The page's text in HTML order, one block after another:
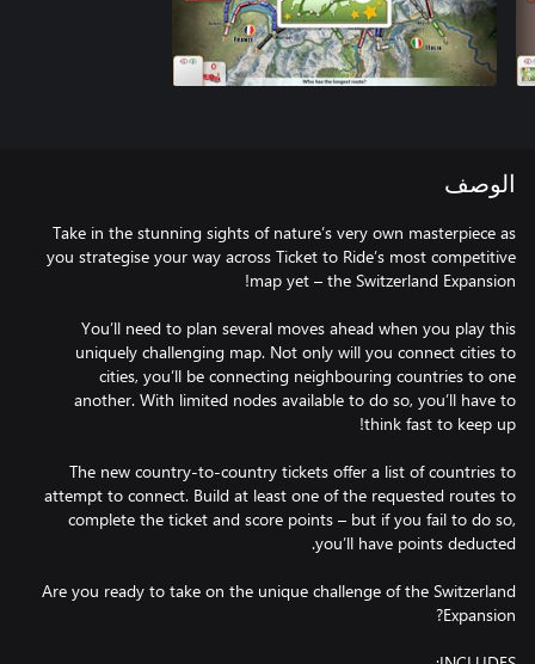
الوصف
Take in the stunning sights of nature’s very own masterpiece as
you strategise your way across Ticket to Ride’s most competitive
You’ll need to plan several moves ahead when you play this
uniquely challenging map. Not only will you connect cities to
cities, you’ll be connecting neighbouring countries to one
another. With limited nodes available to do so, you’ll have to
The new country-to-country tickets offer a list of countries to
attempt to connect. Build at least one of the requested routes to
complete the ticket and score points – but if you fail to do so,
Are you ready to take on the unique challenge of the Switzerland